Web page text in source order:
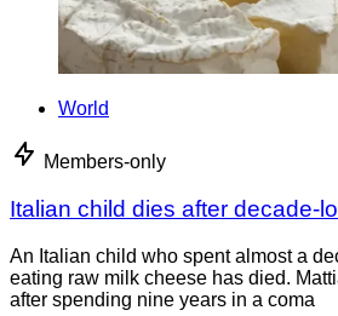
World
Members-only
Italian child dies after decade-
An Italian child who spent almost a
eating raw milk cheese has died.
after spending nine years in a coma